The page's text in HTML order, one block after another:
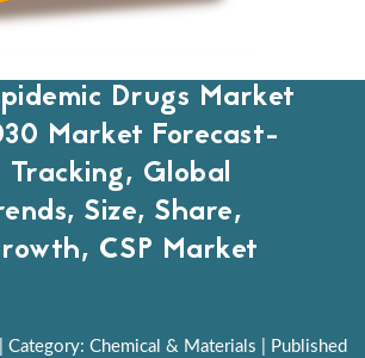
Drugs Market
Market Forecast-
Global
Size, Share,
CSP Market
Category: Chemical & Materials | Published